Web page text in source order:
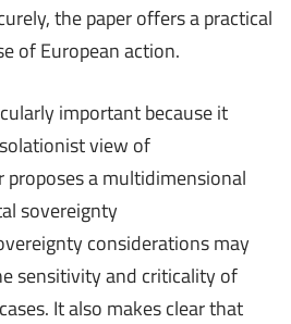
the paper offers a practical
of European action.
important because it
view of
proposes a multidimensional
sovereignty
considerations may
sensitivity and criticality of
It also makes clear that